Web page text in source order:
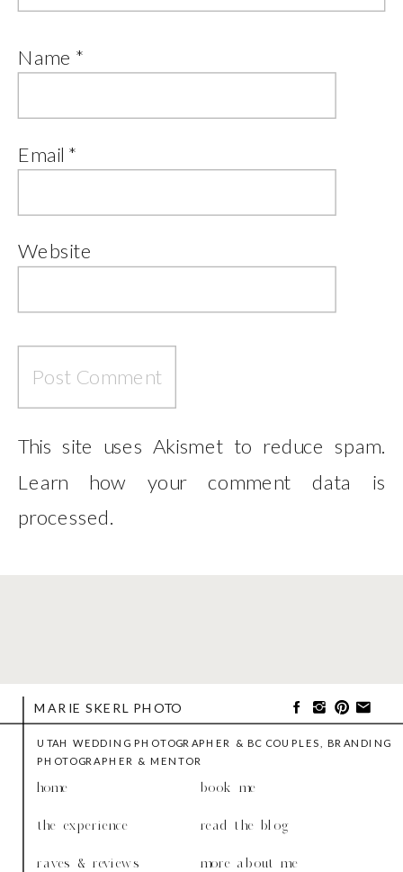
Name *
Email *
Website
This site uses Akismet to reduce spam.
Learn how your comment data is
processed
more about me
read the blog
book me
raves & reviews
the experience
home
UTAH WEDDING PHOTOGRAPHER & BC COUPLES, BRANDING
PHOTOGRAPHER & MENTOR
MARIE SKERL PHOTO